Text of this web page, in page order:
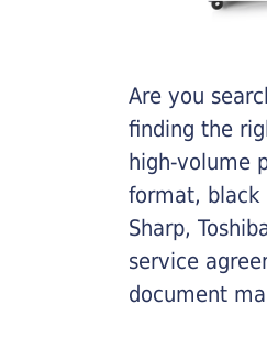
Are you
finding the
high-volume
format, black
Sharp,
service
document